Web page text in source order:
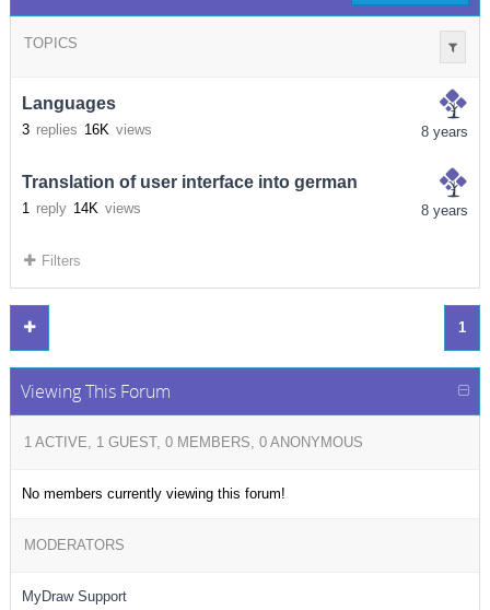
TOPICS
Languages
3 replies 16K views 8 years
Translation of user interface into german
1 reply 14K views 8 years
Filters
1
Viewing This Forum
1 ACTIVE, 1 GUEST, 0 MEMBERS, 0 ANONYMOUS
No members currently viewing this forum!
MODERATORS
MyDraw Support